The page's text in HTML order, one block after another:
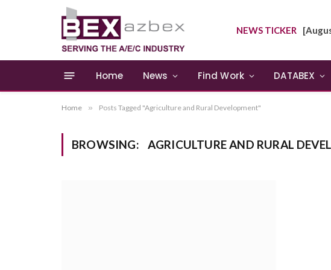
NEWS TICKER
Home News Find Work DATABEX
Home » Posts Tagged "Agriculture and Rural Development"
BROWSING: AGRICULTURE AND RURAL